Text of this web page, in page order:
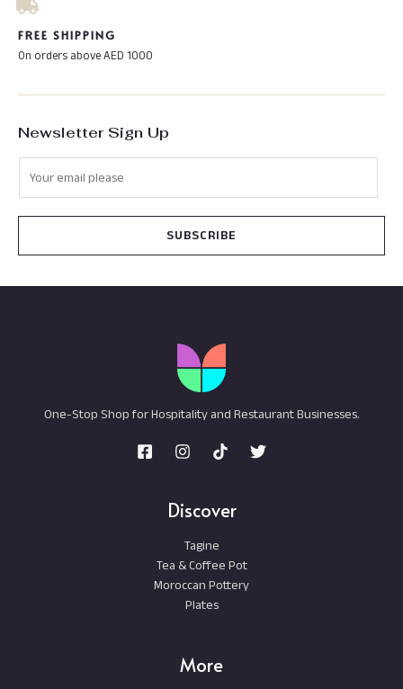
FREE SHIPPING
On orders above AED 1000
Newsletter Sign Up
SUBSCRIBE
One-Stop Shop for Hospitality and Restaurant Businesses.
Discover
Tagine
Tea & Coffee Pot
Moroccan Pottery
Plates
More